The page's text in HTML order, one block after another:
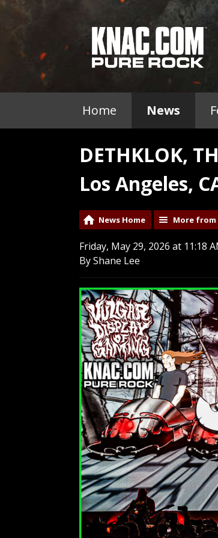
Home News
DETHKLOK,
Los Angeles,
News Home More from
Friday, May 29, 2026 at 11:18
By Shane Lee